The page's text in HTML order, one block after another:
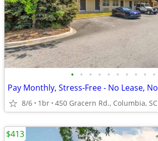
• • • • • • • • • •
8/6 1br 450 Gracern Rd., Columbia, SC
$413